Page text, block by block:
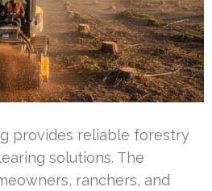
provides reliable forestry
solutions. The
ranchers, and